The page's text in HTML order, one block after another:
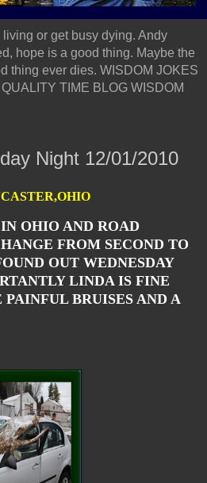
or get busy dying. Andy
hope is a good thing. Maybe the
thing ever dies. WISDOM JOKES
TIME BLOG WISDOM
Night 12/01/2010
OHIO AND ROAD
FROM SECOND TO
OUT WEDNESDAY
LINDA IS FINE
BRUISES AND A